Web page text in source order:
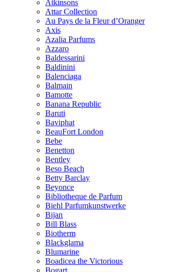
Atkinsons
Attar Collection
Au Pays de la Fleur d’Oranger
Axis
Azalia Parfums
Azzaro
Baldessarini
Baldinini
Balenciaga
Balmain
Bamotte
Banana Republic
Baruti
Baviphat
BeauFort London
Bebe
Benetton
Bentley
Beso Beach
Betty Barclay
Beyonce
Bibliotheque de Parfum
Biehl Parfumkunstwerke
Bijan
Bill Blass
Biotherm
Blackglama
Blumarine
Boadicea the Victorious
Bogart